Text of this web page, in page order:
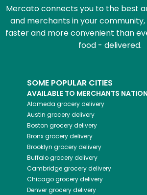
Mercato connects you to the best
and merchants in your community,
faster and more convenient than
food - delivered.
SOME POPULAR CITIES
AVAILABLE TO MERCHANTS
Alameda grocery delivery
Austin grocery delivery
Boston grocery delivery
Bronxgrocery delivery
Brooklyn grocery delivery
Buffalogrocery delivery
Cambridgegrocery delivery
Chicagogrocery delivery
Denvergrocery delivery